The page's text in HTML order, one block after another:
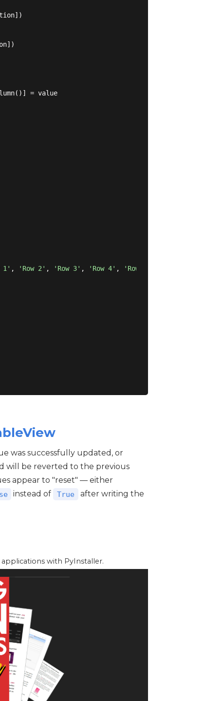
= value
1' , 'Row 2' , 'Row 3' , 'Row 4' , 'Row 5'
was successfully updated, or
will be reverted to the previous
appear to "reset" — either
instead of True
after writing the
with PyInstaller.